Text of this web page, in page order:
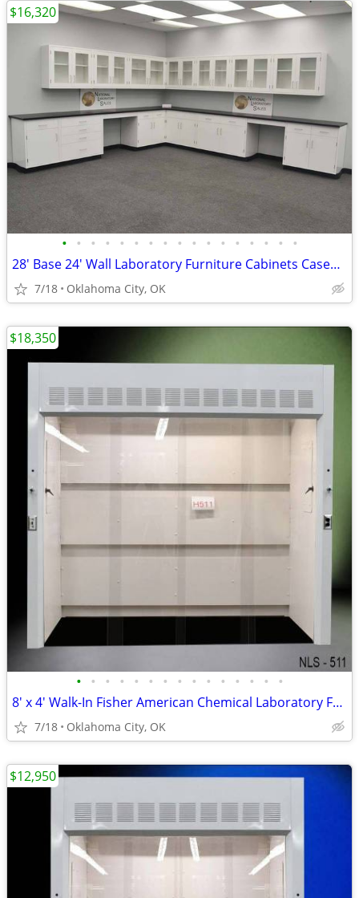
• • • • • • • • • • • • • • • • •
28' Base 24' Wall Laboratory Furniture Cabinets Casework Bench
7/18 Oklahoma City, OK
$16,320
• • • • • • • • • • • • • • •
8′ x 4' Walk-In Fisher American Chemical Laboratory Fume Hood NEW
7/18 Oklahoma City, OK
$18,350
$12,950